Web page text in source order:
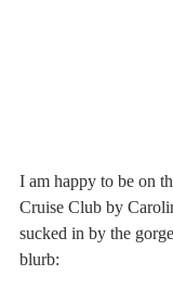
I am happy to be on
Cruise Club by
sucked in by the
blurb: